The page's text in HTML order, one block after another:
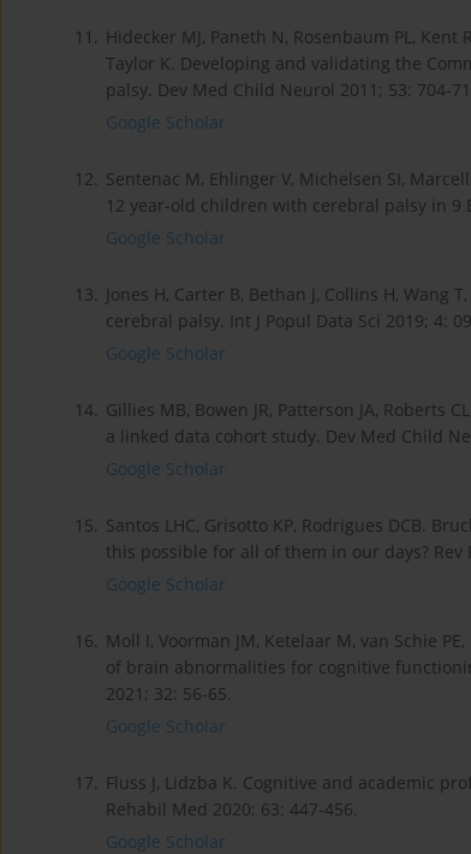
11. Hidecker MJ, Paneth N, Rosenbaum PL, Kent
Taylor K. Developing and validating the
palsy. Dev Med Child Neurol 2011; 53: 704-
Google Scholar
12. Sentenac M, Ehlinger V, Michelsen SI,
12 year-old children with cerebral palsy in 9
Google Scholar
13. Jones H, Carter B, Bethan J, Collins H, Wang
cerebral palsy. Int J Popul Data Sci 2019; 4:
Google Scholar
14. Gillies MB, Bowen JR, Patterson JA, Roberts
a linked data cohort study. Dev Med Child
Google Scholar
15. Santos LHC, Grisotto KP, Rodrigues DCB.
this possible for all of them in our days? Rev
Google Scholar
16. Moll I, Voorman JM, Ketelaar M, van Schie
of brain abnormalities for cognitive
2021; 32: 56-65.
Google Scholar
17. Fluss J, Lidzba K. Cognitive and academic
Rehabil Med 2020; 63: 447-456.
Google Scholar